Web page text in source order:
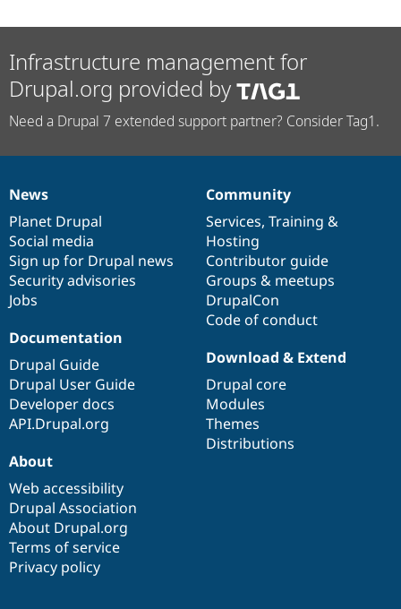
Infrastructure management for
Drupal.org provided by
Need a Drupal 7 extended support partner? Consider Tag1.
News
items
News
Planet Drupal
Social media
Sign up for Drupal news
Security advisories
Jobs
Our
community
Community
Services, Training &
Hosting
Contributor guide
Groups & meetups
DrupalCon
Code of conduct
Documentation
Documentation
Drupal Guide
Drupal User Guide
Developer docs
API.Drupal.org
Drupal
code
base
Download & Extend
Drupal core
Modules
Themes
Distributions
Governance
of
community
About
Web accessibility
Drupal Association
About Drupal.org
Terms of service
Privacy policy